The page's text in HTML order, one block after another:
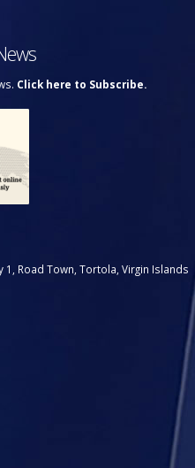
Click here to Subscribe.
1, Road Town, Tortola, Virgin Islands